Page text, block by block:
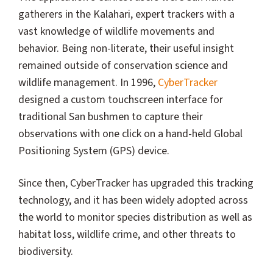
gatherers in the Kalahari, expert trackers with a
vast knowledge of wildlife movements and
behavior. Being non-literate, their useful insight
remained outside of conservation science and
wildlife management. In 1996, CyberTracker
designed a custom touchscreen interface for
traditional San bushmen to capture their
observations with one click on a hand-held Global
Positioning System (GPS) device.
Since then, CyberTracker has upgraded this tracking
technology, and it has been widely adopted across
the world to monitor species distribution as well as
habitat loss, wildlife crime, and other threats to
biodiversity.